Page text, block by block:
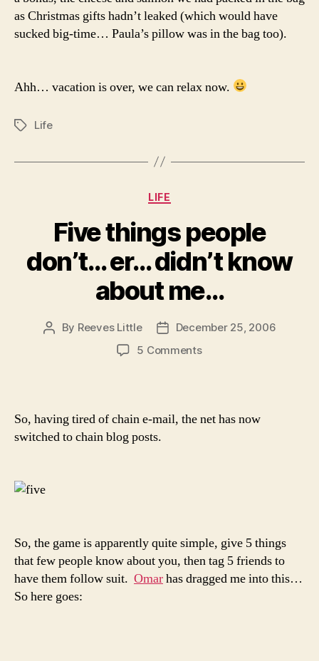
as Christmas gifts hadn’t leaked (which would have
sucked big-time… Paula’s pillow was in the bag too).
Ahh… vacation is over, we can relax now.
TagsLife
Categories
LIFE
Five things people
don’t… er… didn’t know
about me…
Post
By Reeves Little
PostDecember 25, 2006
5 Commentson
don’t…
er…
So, having tired of chain e-mail, the net has now
switched to chain blog posts.
So, the game is apparently quite simple, give 5 things
that few people know about you, then tag 5 friends to
have them follow suit. Omarhas dragged me into this…
So here goes: